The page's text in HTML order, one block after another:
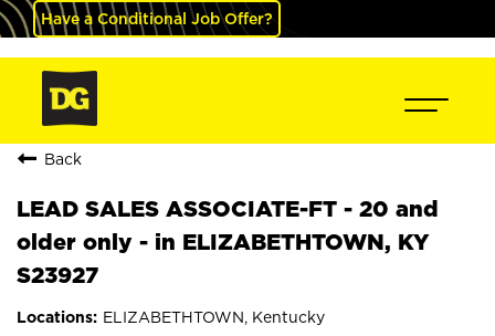
Have a Conditional Job Offer?
Back
LEAD SALES ASSOCIATE-FT - 20 and
older only - in ELIZABETHTOWN, KY
S23927
ELIZABETHTOWN, Kentucky